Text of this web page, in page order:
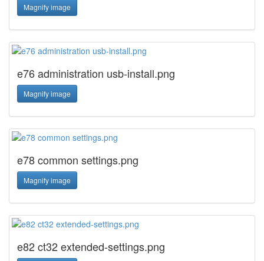
Magnify image
e76 administration usb-install.png
Magnify image
e78 common settings.png
Magnify image
e82 ct32 extended-settings.png